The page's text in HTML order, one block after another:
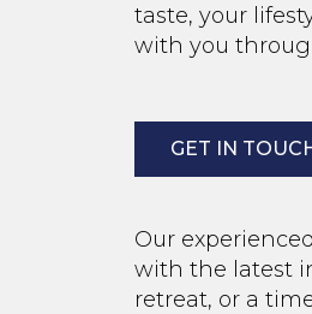
taste, your
with you
GET IN
Our
with the latest
retreat, or a